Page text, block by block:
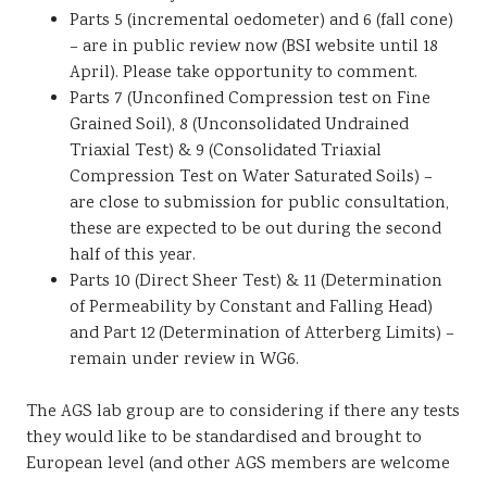
Parts 5 (incremental oedometer) and 6 (fall cone)
– are in public review now (BSI website until 18
April). Please take opportunity to comment.
Parts 7 (Unconfined Compression test on Fine
Grained Soil), 8 (Unconsolidated Undrained
Triaxial Test) & 9 (Consolidated Triaxial
Compression Test on Water Saturated Soils) –
are close to submission for public consultation,
these are expected to be out during the second
half of this year.
Parts 10 (Direct Sheer Test) & 11 (Determination
of Permeability by Constant and Falling Head)
and Part 12 (Determination of Atterberg Limits) –
remain under review in WG6.
The AGS lab group are to considering if there any tests
they would like to be standardised and brought to
European level (and other AGS members are welcome